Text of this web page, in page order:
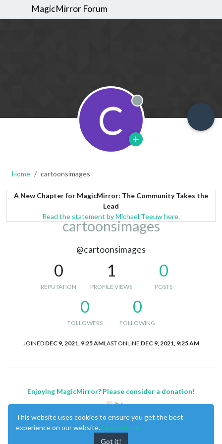
MagicMirror Forum
C Offline
Home cartoonsimages
A New Chapter for MagicMirror: The Community Takes the
Lead
Read the statement by Michael Teeuw here.
cartoonsimages
@cartoonsimages
0
REPUTATION
1
PROFILE VIEWS
0
POSTS
0
FOLLOWERS
0
FOLLOWING
JOINED DEC 9, 2021, 9:25 AMLAST ONLINE DEC 9, 2021, 9:25 AM
Enjoying MagicMirror? Please consider a donation!
This website uses cookies to ensure you get the best
experience on our website. Learn More
Got it!